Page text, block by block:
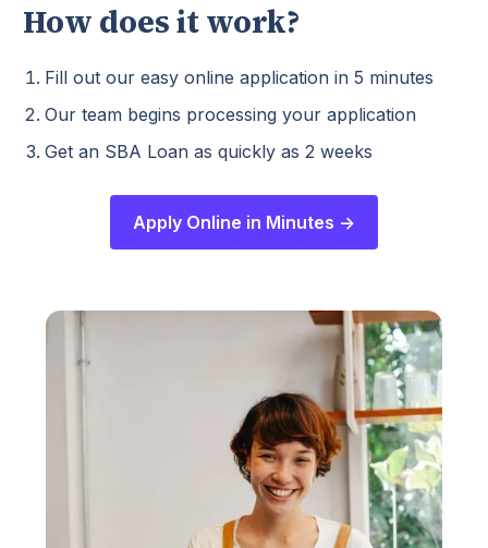
How does it work?
Fill out our easy online application in 5 minutes
Our team begins processing your application
Get an SBA Loan as quickly as 2 weeks
Apply Online in Minutes ->